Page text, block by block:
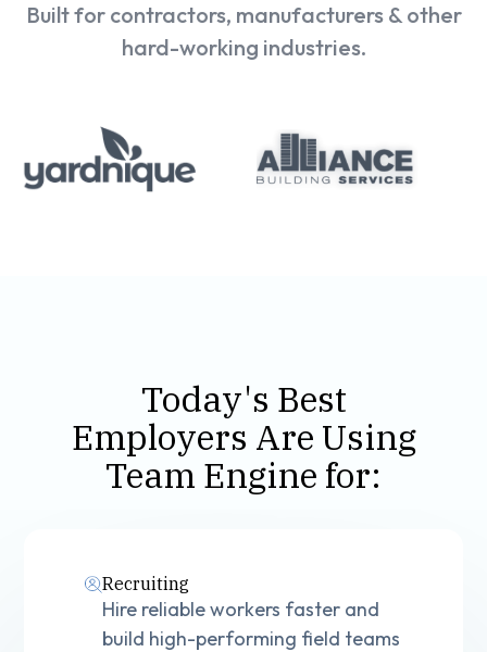
Built for contractors, manufacturers & other
hard-working industries.
Today's Best
Employers Are Using
Team Engine for:
Recruiting
Hire reliable workers faster and
build high-performing field teams